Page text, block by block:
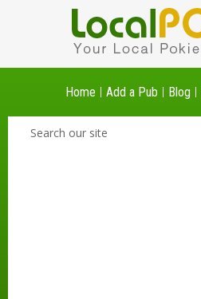
Home Add a Pub Blog